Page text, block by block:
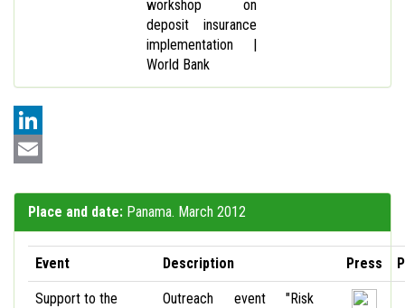
workshop on
deposit insurance
implementation |
World Bank
LinkedIn
Place and date: Panama. March 2012
Event Description Press
Support to the
Outreach event "Risk